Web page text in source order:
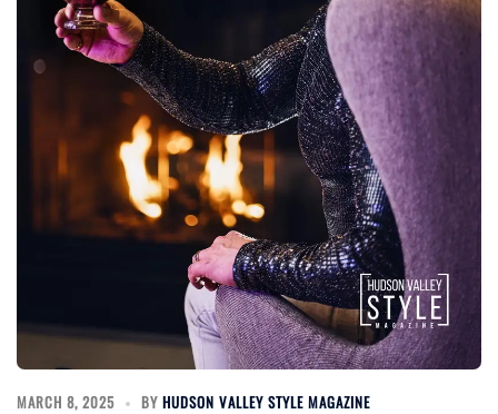
MARCH 8, 2025 BY HUDSON VALLEY STYLE MAGAZINE